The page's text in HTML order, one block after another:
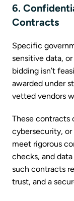
6.
Contracts
Specific
sensitive data,
bidding isn’t
awarded under
vetted vendors
These contracts
cybersecurity,
meet rigorous
checks, and
such contracts
trust, and a